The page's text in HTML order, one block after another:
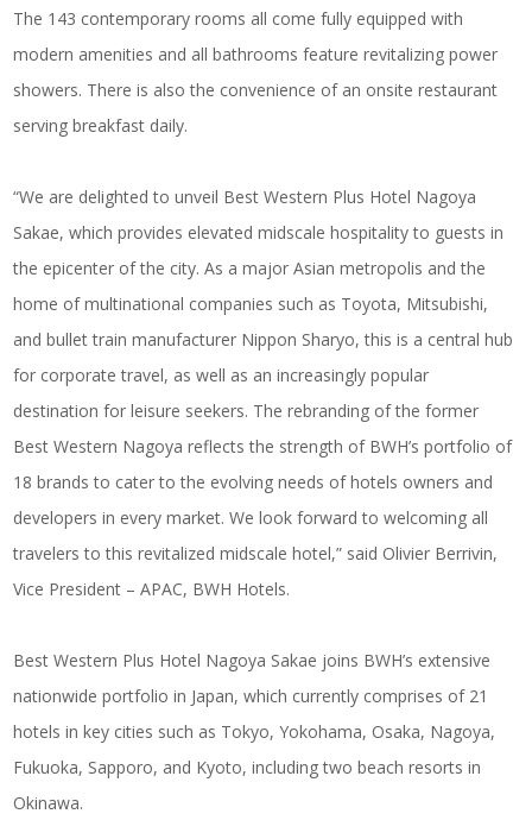
The 143 contemporary rooms all come fully equipped with
modern amenities and all bathrooms feature revitalizing power
showers. There is also the convenience of an onsite restaurant
serving breakfast daily.
“We are delighted to unveil Best Western Plus Hotel Nagoya
Sakae, which provides elevated midscale hospitality to guests in
the epicenter of the city. As a major Asian metropolis and the
home of multinational companies such as Toyota, Mitsubishi,
and bullet train manufacturer Nippon Sharyo, this is a central hub
for corporate travel, as well as an increasingly popular
destination for leisure seekers. The rebranding of the former
Best Western Nagoya reflects the strength of BWH’s portfolio of
18 brands to cater to the evolving needs of hotels owners and
developers in every market. We look forward to welcoming all
travelers to this revitalized midscale hotel,” said Olivier Berrivin,
Vice President – APAC, BWH Hotels.
Best Western Plus Hotel Nagoya Sakae joins BWH’s extensive
nationwide portfolio in Japan, which currently comprises of 21
hotels in key cities such as Tokyo, Yokohama, Osaka, Nagoya,
Fukuoka, Sapporo, and Kyoto, including two beach resorts in
Okinawa.